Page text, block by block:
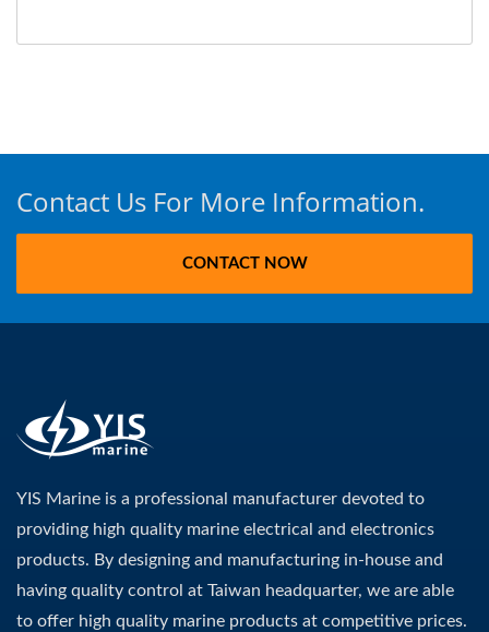
Contact Us For More Information.
CONTACT NOW
YIS Marine is a professional manufacturer devoted to
providing high quality marine electrical and electronics
products. By designing and manufacturing in-house and
having quality control at Taiwan headquarter, we are able
to offer high quality marine products at competitive prices.